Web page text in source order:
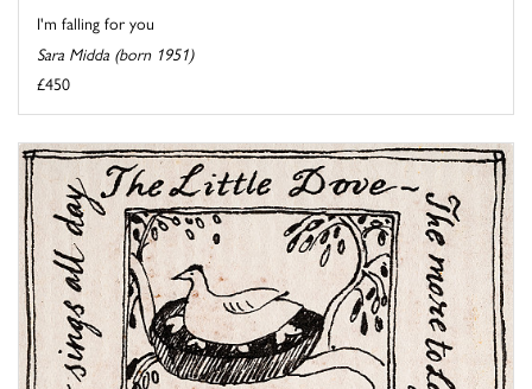
I'm falling for you
Sara Midda (born 1951)
£450